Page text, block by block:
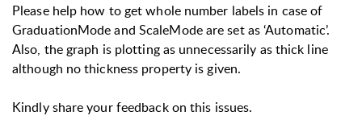
Please help how to get whole number labels in case of
GraduationMode and ScaleMode are set as ‘Automatic’.
Also, the graph is plotting as unnecessarily as thick line
although no thickness property is given.
Kindly share your feedback on this issues.